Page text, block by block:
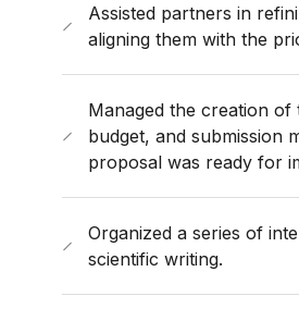
Assisted partners in
aligning them with the
Managed the creation
budget, and submission
proposal was ready for
Organized a series of
scientific writing.